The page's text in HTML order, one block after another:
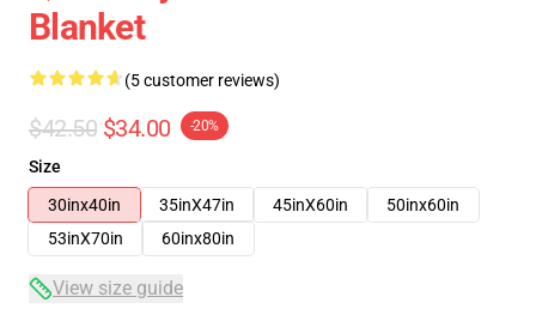
Blanket
(5 customer reviews)
$42.50 $34.00 -20%
Size
30inx40in
35inX47in 45inX60in
50inx60in
53inX70in
60inx80in
View size guide